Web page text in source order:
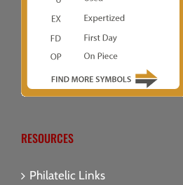
RESOURCES
Philatelic Links